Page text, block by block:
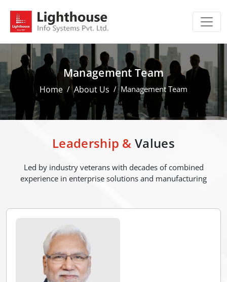
Management Team
Home About Us Management Team
Leadership & Values
Led by industry veterans with decades of combined
experience in enterprise solutions and manufacturing